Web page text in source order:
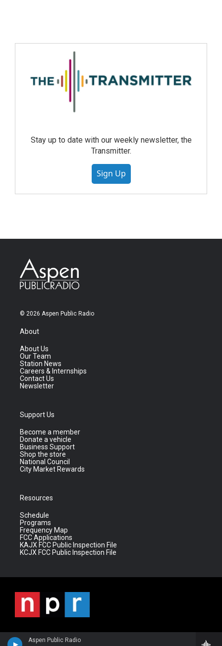
Aspen Public Radio
Stay up to date with our weekly newsletter, the
Transmitter.
Sign Up
© 2026 Aspen Public Radio
About
About Us
Our Team
Station News
Careers & Internships
Contact Us
Newsletter
Support Us
Become a member
Donate a vehicle
Business Support
Shop the store
National Council
City Market Rewards
Resources
Schedule
Programs
Frequency Map
FCC Applications
KAJX FCC Public Inspection File
KCJX FCC Public Inspection File